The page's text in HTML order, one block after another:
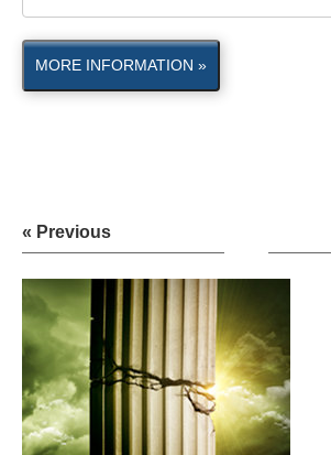
MORE INFORMATION »
« Previous